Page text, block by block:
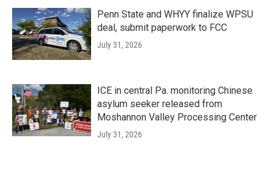
Penn State and WHYY finalize WPSU
deal, submit paperwork to FCC
July 31, 2026
ICE in central Pa. monitoring Chinese
asylum seeker released from
Moshannon Valley Processing Center
July 31, 2026